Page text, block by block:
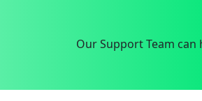
Our Support Team